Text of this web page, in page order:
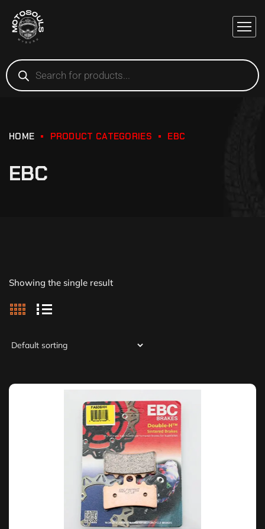
HOME PRODUCT CATEGORIES EBC
EBC
Showing the single result